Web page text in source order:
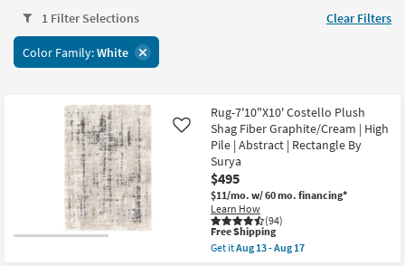
assistance.
arrow
key
tab
Dining
Home
Office
Kids +
Outdoor
Decor
331
items
starting
1 Filter Selections Clear Filters
Color Family:White
Rug-7'10"X10' Costello Plush
Shag Fiber Graphite/Cream | High
Pile | Abstract | Rectangle By
Surya
$495
$11/mo. w/ 60 mo. financing*
Learn How
(94)
Like
This
item
qualifies
Free Shipping
Get itAug 13 - Aug 17